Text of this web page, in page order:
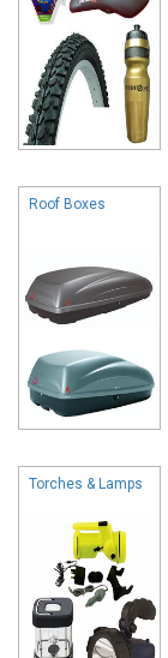
Roof Boxes
Torches & Lamps